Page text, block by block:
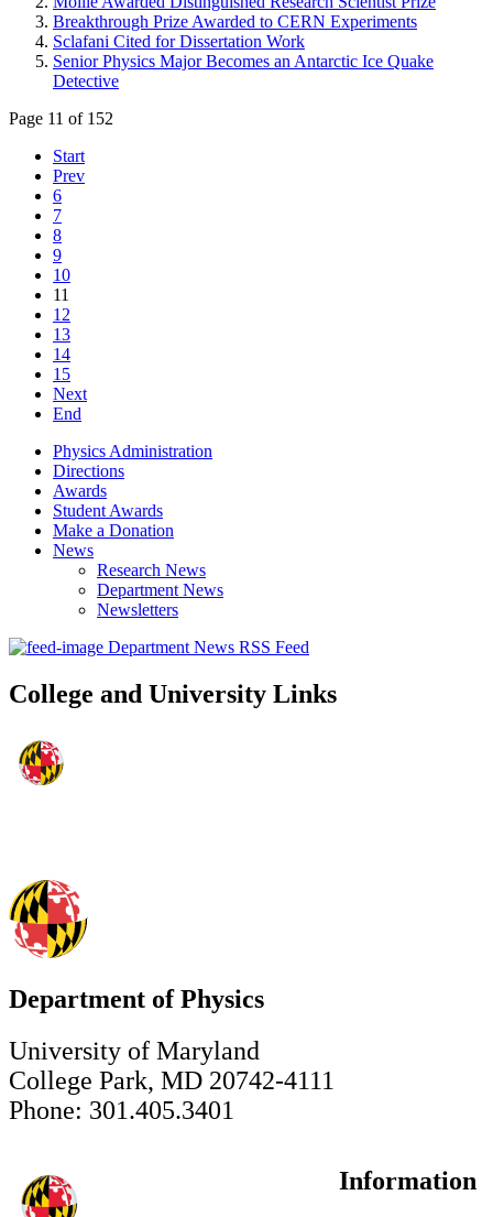
Breakthrough Prize Awarded to CERN Experiments
Sclafani Cited for Dissertation Work
Senior Physics Major Becomes an Antarctic Ice Quake
Detective
Page 11 of 152
Start
Prev
6
7
8
9
10
11
12
13
14
15
Next
End
Physics Administration
Directions
Awards
Student Awards
Make a Donation
News
Research News
Department News
Newsletters
Department News RSS Feed
College and University Links
Department of Physics
University of Maryland
College Park, MD 20742-4111
Phone: 301.405.3401
Information